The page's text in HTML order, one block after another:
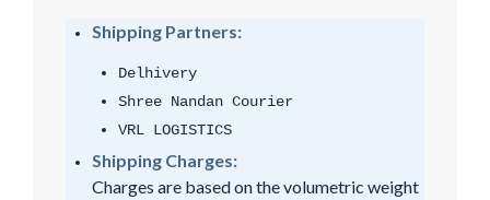
Shipping Partners:
Delhivery
Shree Nandan Courier
VRL LOGISTICS
Shipping Charges:
Charges are based on the volumetric weight